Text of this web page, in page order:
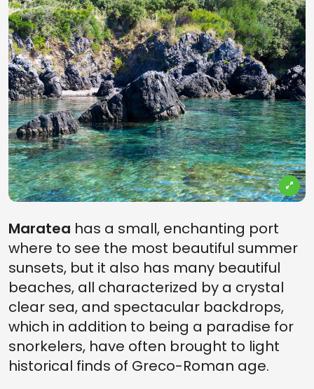
Maratea has a small, enchanting port
where to see the most beautiful summer
sunsets, but it also has many beautiful
beaches, all characterized by a crystal
clear sea, and spectacular backdrops,
which in addition to being a paradise for
snorkelers, have often brought to light
historical finds of Greco-Roman age.